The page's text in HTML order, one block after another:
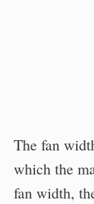
The fan
which the
fan width,